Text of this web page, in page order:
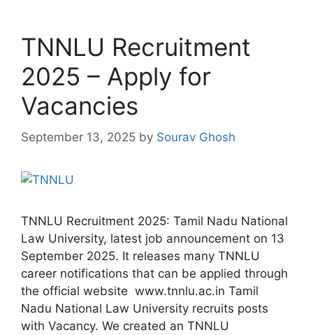
TNNLU Recruitment
2025 – Apply for
Vacancies
September 13, 2025 by Sourav Ghosh
TNNLU Recruitment 2025: Tamil Nadu National
Law University, latest job announcement on 13
September 2025. It releases many TNNLU
career notifications that can be applied through
the official website www.tnnlu.ac.in Tamil
Nadu National Law University recruits posts
with Vacancy. We created an TNNLU